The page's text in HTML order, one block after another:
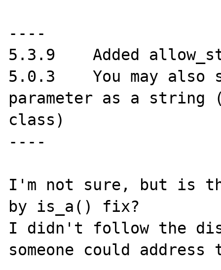
----
5.3.9	 Added allow_string parameter
5.0.3	 You may also specify the object
parameter as a string
class)
----
I'm not sure, but is
by is_a() fix?
I didn't follow the
someone could